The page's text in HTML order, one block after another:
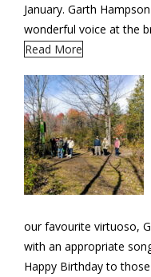
January. Garth
wonderful voice at the
Read More
our favourite virtuoso,
with an appropriate
Happy Birthday to